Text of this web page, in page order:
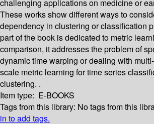
challenging applications on medicine or
These works show different ways to
dependency in clustering or classification
part of the book is dedicated to metric
comparison, it addresses the problem of
dynamic time warping or dealing with
scale metric learning for time series
clustering. .
Item type: E-BOOKS
Tags from this library: No tags from this
in to add tags.